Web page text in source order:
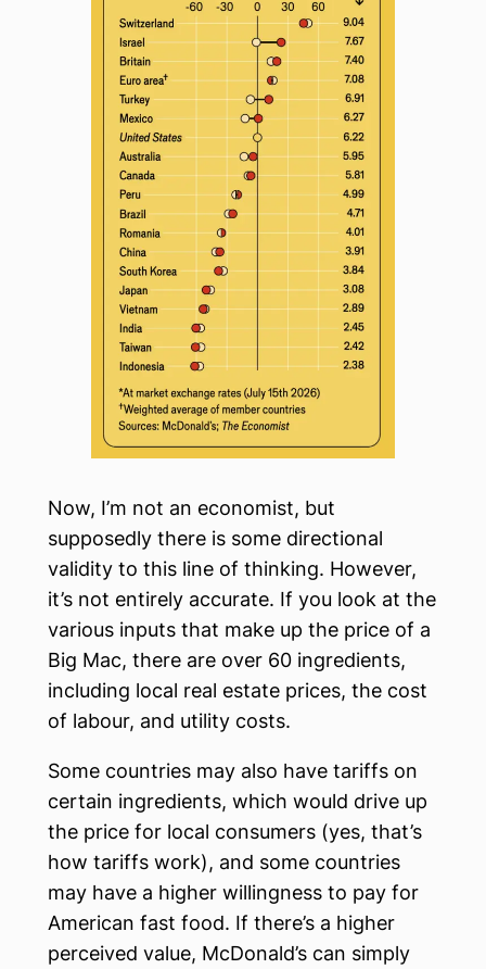
Now, I’m not an economist, but
supposedly there is some directional
validity to this line of thinking. However,
it’s not entirely accurate. If you look at the
various inputs that make up the price of a
Big Mac, there are over 60 ingredients,
including local real estate prices, the cost
of labour, and utility costs.
Some countries may also have tariffs on
certain ingredients, which would drive up
the price for local consumers (yes, that’s
how tariffs work), and some countries
may have a higher willingness to pay for
American fast food. If there’s a higher
perceived value, McDonald’s can simply